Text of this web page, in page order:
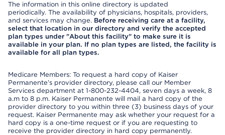
The information in this online directory is updated
periodically. The availability of physicians, hospitals, providers,
and services may change. Before receiving care at a facility,
select that location in our directory and verify the accepted
plan types under "About this facility" to make sure it is
available in your plan. If no plan types are listed, the facility is
available for all plan types.
Medicare Members: To request a hard copy of Kaiser
Permanente’s provider directory, please call our Member
Services department at 1-800-232-4404, seven days a week, 8
a.m to 8 p.m. Kaiser Permanente will mail a hard copy of the
provider directory to you within three (3) business days of your
request. Kaiser Permanente may ask whether your request for a
hard copy is a one-time request or if you are requesting to
receive the provider directory in hard copy permanently.